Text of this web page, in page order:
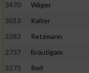
3470
Wäger
3013
Kalter
3283
Retzmann
2737
Bräutigam
3273
Reif